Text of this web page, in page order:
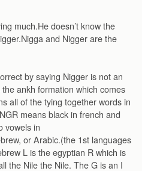
much.He doesn’t know the
and Nigger are the
by saying Nigger is not an
ankh formation which comes
all of the tying together words in
means black in french and
vowels in
or Arabic.(the 1st languages
L is the egyptian R which is
the Nile the Nile. The G is an I